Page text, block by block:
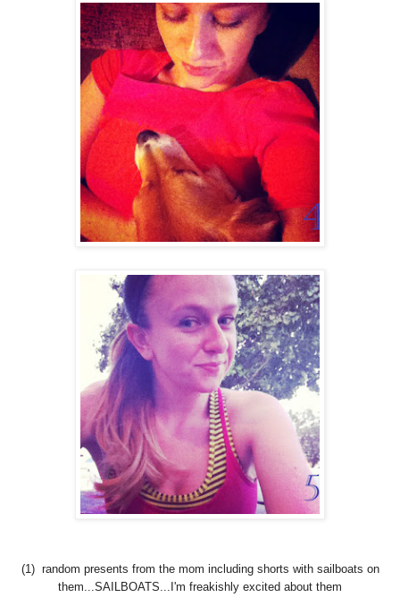
(1) random presents from the mom including shorts with sailboats on
them...SAILBOATS...I'm freakishly excited about them